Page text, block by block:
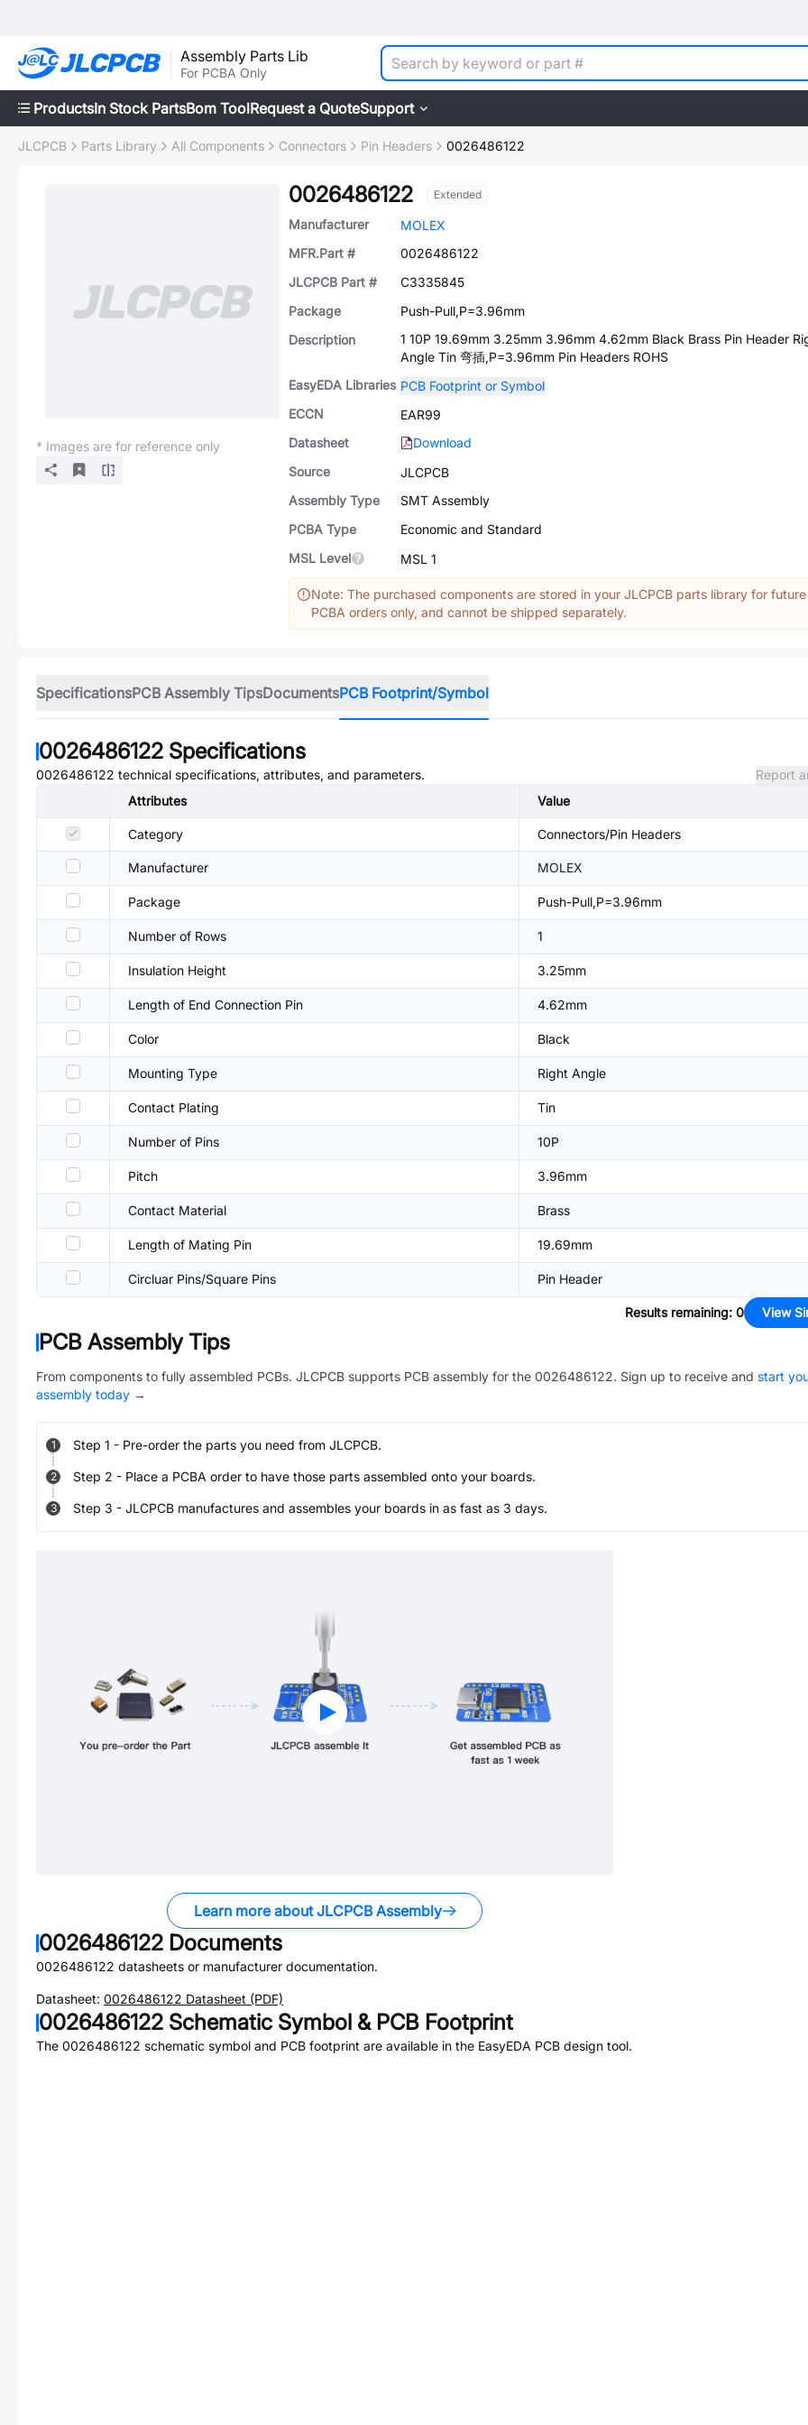
Assembly Parts Lib
For PCBA Only
ProductsIn Stock PartsBom ToolRequest a QuoteSupport
JLCPCB Parts Library All Components Connectors Pin Headers 0026486122
* Images are for reference only
0026486122 Extended
Manufacturer
MOLEX
MFR.Part #
0026486122
JLCPCB Part #
C3335845
Package
Push-Pull,P=3.96mm
Description
1 10P 19.69mm 3.25mm 3.96mm 4.62mm Black Brass Pin Header
Angle Tin 弯插,P=3.96mm Pin Headers ROHS
EasyEDA Libraries PCB Footprint or Symbol
ECCN
EAR99
Datasheet
Download
Source
JLCPCB
Assembly Type
SMT Assembly
PCBA Type
Economic and Standard
MSL Level
MSL 1
Note: The purchased components are stored in your JLCPCB parts library for future
PCBA orders only, and cannot be shipped separately.
SpecificationsPCB Assembly TipsDocumentsPCB Footprint/Symbol
0026486122 Specifications
0026486122 technical specifications, attributes, and parameters.
Report
Attributes
Value
Category Connectors/Pin Headers
Manufacturer MOLEX
Package Push-Pull,P=3.96mm
Number of Rows 1
Insulation Height 3.25mm
Length of End Connection Pin 4.62mm
Color Black
Mounting Type Right Angle
Contact Plating Tin
Number of Pins 10P
Pitch 3.96mm
Contact Material Brass
Length of Mating Pin 19.69mm
Circluar Pins/Square Pins Pin Header
Results remaining: 0 View
PCB Assembly Tips
From components to fully assembled PCBs. JLCPCB supports PCB assembly for the 0026486122. Sign up to receive and start
assembly today →
1 Step 1 - Pre-order the parts you need from JLCPCB.
2 Step 2 - Place a PCBA order to have those parts assembled onto your boards.
3 Step 3 - JLCPCB manufactures and assembles your boards in as fast as 3 days.
Learn more about JLCPCB Assembly
0026486122 Documents
0026486122 datasheets or manufacturer documentation.
Datasheet: 0026486122 Datasheet (PDF)
0026486122 Schematic Symbol & PCB Footprint
The 0026486122 schematic symbol and PCB footprint are available in the EasyEDA PCB design tool.